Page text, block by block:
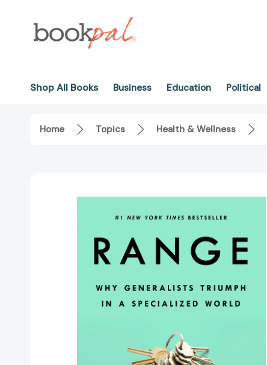
Shop All Books Business Education Political
Home Topics Health & Wellness